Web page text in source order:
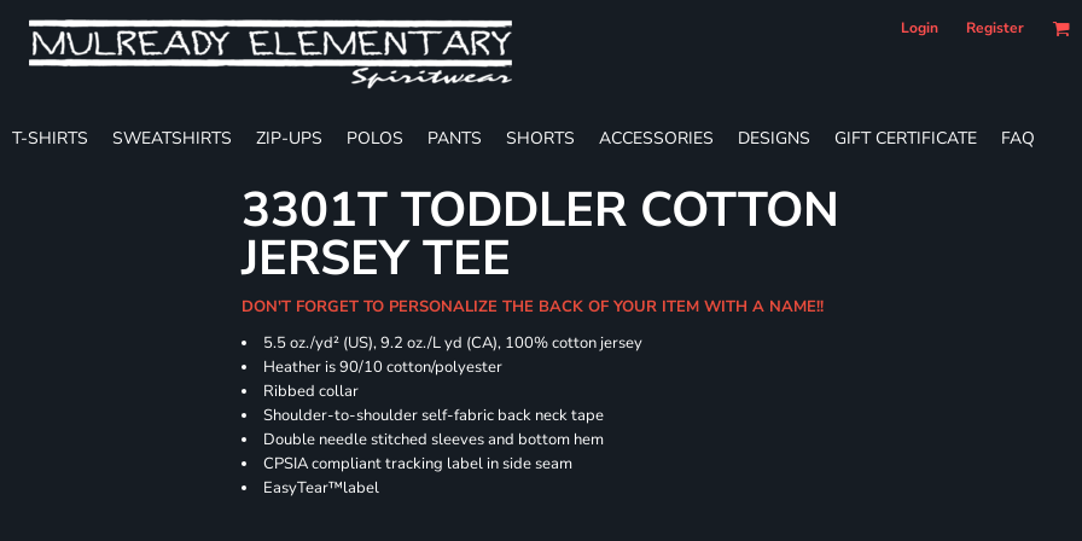
Login Register
T-SHIRTS SWEATSHIRTS ZIP-UPS POLOS PANTS SHORTS ACCESSORIES DESIGNS GIFT CERTIFICATE FAQ
3301T TODDLER COTTON
JERSEY TEE
DON'T FORGET TO PERSONALIZE THE BACK OF YOUR ITEM WITH A NAME!!
5.5 oz./yd² (US), 9.2 oz./L yd (CA), 100% cotton jersey
Heather is 90/10 cotton/polyester
Ribbed collar
Shoulder-to-shoulder self-fabric back neck tape
Double needle stitched sleeves and bottom hem
CPSIA compliant tracking label in side seam
EasyTear™label